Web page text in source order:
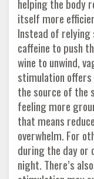
helping the body
itself more
Instead of relying
caffeine to push
wine to unwind,
stimulation
the source of the
feeling more
that means
overwhelm. For
during the day or
night. There’s